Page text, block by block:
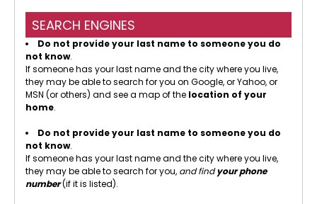
SEARCH ENGINES
Do not provide your last name to someone you do
not know.
If someone has your last name and the city where you live,
they may be able to search for you on Google, or Yahoo, or
MSN (or others) and see a map of the location of your
home.
Do not provide your last name to someone you do
not know.
If someone has your last name and the city where you live,
they may be able to search for you, and findyour phone
number(if it is listed).